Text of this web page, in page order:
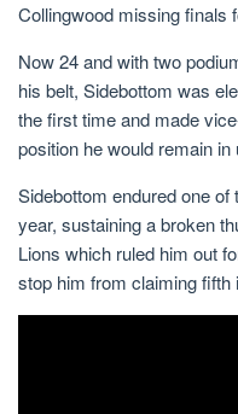
Collingwood missing finals
Now 24 and with two
his belt, Sidebottom was
the first time and made
position he would remain in
Sidebottom endured one
year, sustaining a broken
Lions which ruled him out
stop him from claiming fifth